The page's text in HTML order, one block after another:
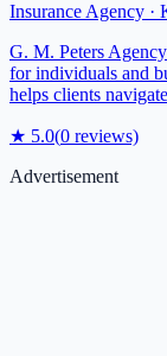
Insurance Agency ·
G. M. Peters
for individuals and
helps clients
★ 5.0(0 reviews)
Advertisement